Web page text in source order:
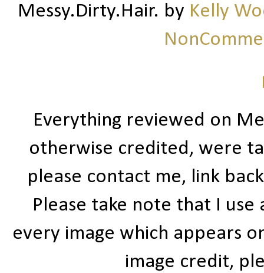
Messy.Dirty.Hair. by Kelly
Everything reviewed on
otherwise credited, were
please contact me, link
Please take note that I
every image which appears
image credit,